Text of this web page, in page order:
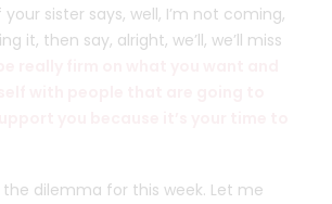
sister says, well, I’m not coming,
it, then say, alright, we’ll, we’ll miss
the dilemma for this week. Let me